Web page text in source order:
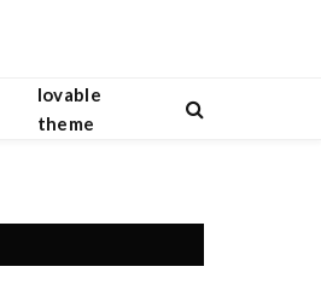
lovable
theme